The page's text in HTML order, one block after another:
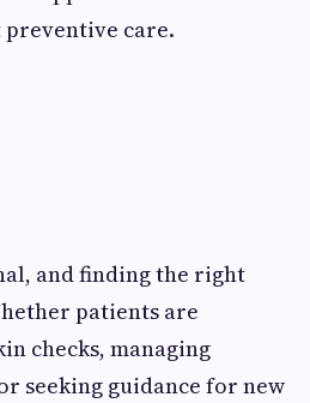
preventive care.
and finding the right
patients are
checks, managing
seeking guidance for new